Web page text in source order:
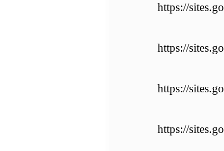
https://
https://
https://
https://